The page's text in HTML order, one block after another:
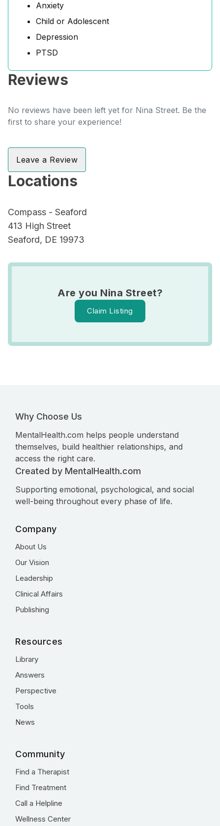
Anxiety
Child or Adolescent
Depression
PTSD
Reviews
No reviews have been left yet for Nina Street. Be the
first to share your experience!
Leave a Review
Locations
Compass - Seaford
413 High Street
Seaford, DE 19973
Are you Nina Street?
Claim Listing
Why Choose Us
MentalHealth.com helps people understand
themselves, build healthier relationships, and
access the right care.
Created by MentalHealth.com
Supporting emotional, psychological, and social
well-being throughout every phase of life.
Company
About Us
Our Vision
Leadership
Clinical Affairs
Publishing
Resources
Library
Answers
Perspective
Tools
News
Community
Find a Therapist
Find Treatment
Call a Helpline
Wellness Center